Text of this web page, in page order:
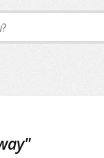
"